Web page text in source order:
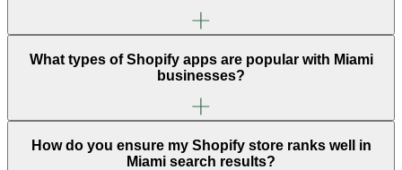
What types of Shopify apps are popular with Miami
businesses?
How do you ensure my Shopify store ranks well in
Miami search results?